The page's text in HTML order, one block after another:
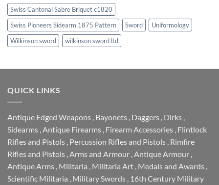
Swiss Cantonal Sabre Briquet c1820
Swiss Pioneers Sidearm 1875 Pattern
Sword
Uniformology
Wilkinson sword
wilkinson sword ltd
QUICK LINKS
Antique Edged Weapons Bayonets Daggers Dirks
Sidearms Antique Firearms Firearm Accessories Flintlock
Rifles and Pistols Percussion Rifles and Pistols Rimfire
Rifles and Pistols Arms and Armour Antique Armour
Antique Arms Militaria Militaria Art Medals and Awards
Scientific Militaria Military Swords 16th Century Military